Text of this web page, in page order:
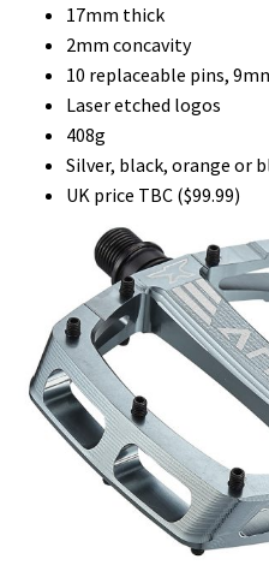
17mm thick
2mm concavity
10 replaceable pins,
Laser etched logos
408g
Silver, black, orange or
UK price TBC ($99.99)